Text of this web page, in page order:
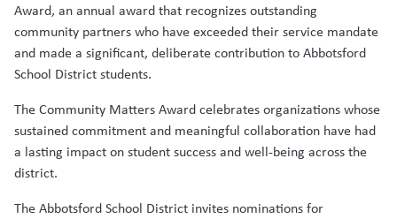
Award, an annual award that recognizes outstanding
community partners who have exceeded their service mandate
and made a significant, deliberate contribution to Abbotsford
School District students.
The Community Matters Award celebrates organizations whose
sustained commitment and meaningful collaboration have had
a lasting impact on student success and well-being across the
district.
The Abbotsford School District invites nominations for